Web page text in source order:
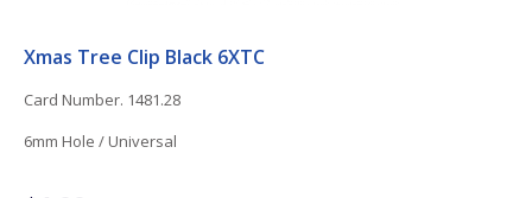
Xmas Tree Clip Black 6XTC
Card Number. 1481.28
6mm Hole / Universal